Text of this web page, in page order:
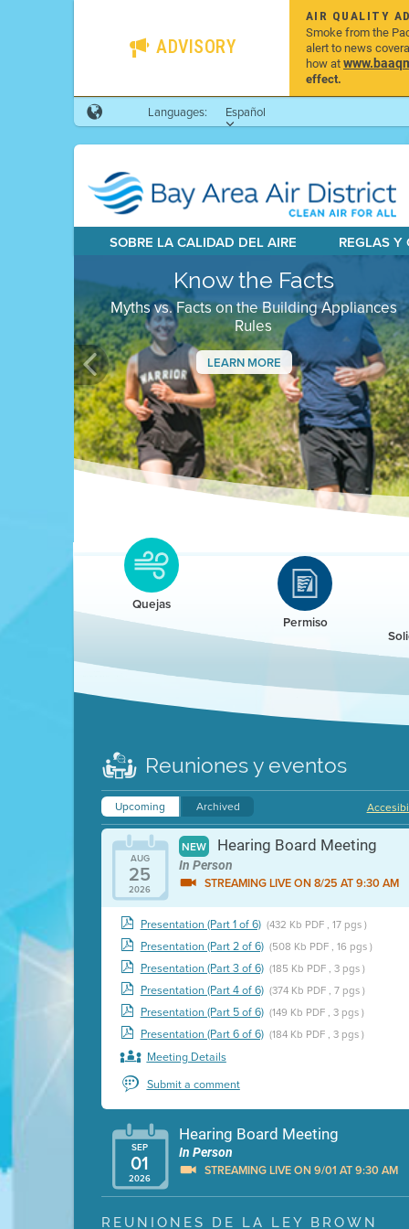
ADVISORY
AIR QUALITY
Smoke from the
alert to news
how at
effect.
Languages:
Español
SOBRE LA CALIDAD DEL AIRE REGLAS
Know the Facts
Myths vs. Facts on the Building Appliances
Rules
LEARN MORE
Clean HEET
Clean HEET helps homeowners remove and/or
replace wood-burning devices with electric
heat pumps.
Previous
Quejas
Permiso
Reuniones y eventos
Upcoming Archived
AUG
25
2026
NEW Hearing Board Meeting
In Person
STREAMING LIVE ON 8/25 AT 9:30 AM
Presentation (Part 1 of 6) (432 Kb PDF , 17 pgs )
Presentation (Part 2 of 6) (508 Kb PDF , 16 pgs )
Presentation (Part 3 of 6) (185 Kb PDF , 3 pgs )
Presentation (Part 4 of 6) (374 Kb PDF , 7 pgs )
Presentation (Part 5 of 6) (149 Kb PDF , 3 pgs )
Presentation (Part 6 of 6) (184 Kb PDF , 3 pgs )
Meeting Details
Submit a comment
SEP
01
2026
Hearing Board Meeting
In Person
STREAMING LIVE ON 9/01 AT 9:30 AM
Presentation (Part 1 of 3) (5 Mb PDF , 87 pgs )
REUNIONES DE LA LEY BROWN